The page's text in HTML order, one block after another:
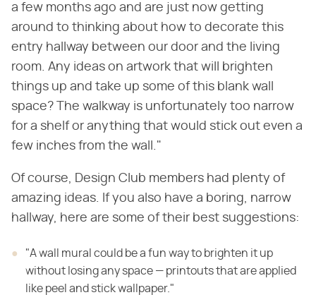
a few months ago and are just now getting
around to thinking about how to decorate this
entry hallway between our door and the living
room. Any ideas on artwork that will brighten
things up and take up some of this blank wall
space? The walkway is unfortunately too narrow
for a shelf or anything that would stick out even a
few inches from the wall."
Of course, Design Club members had plenty of
amazing ideas. If you also have a boring, narrow
hallway, here are some of their best suggestions:
"A wall mural could be a fun way to brighten it up
without losing any space — printouts that are applied
like peel and stick wallpaper."